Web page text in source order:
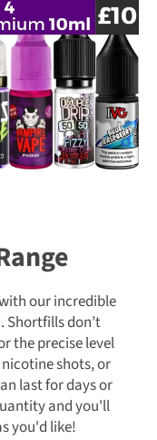
our incredible
Shortfills don’t
the precise level
shots, or
last for days or
and you'll
you'd like!